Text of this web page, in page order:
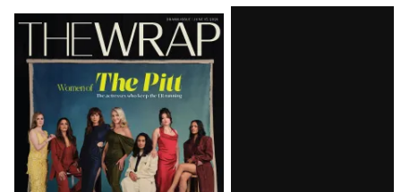
Latest
Magazine
Issue